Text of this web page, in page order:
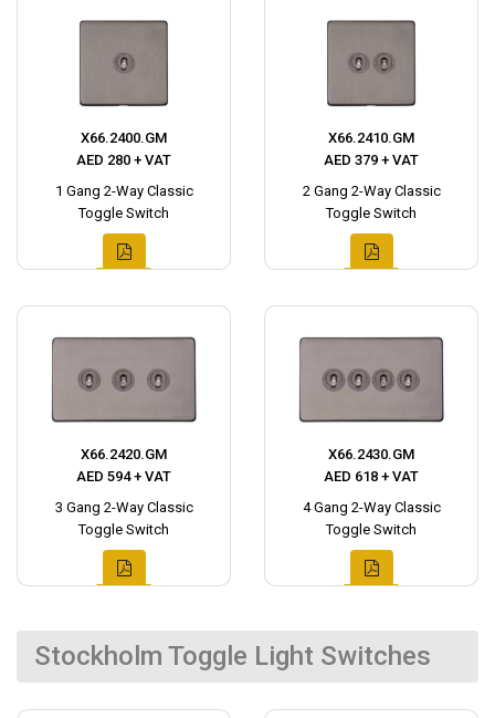
X66.2400.GM
AED 280 + VAT
1 Gang 2-Way Classic
Toggle Switch
X66.2410.GM
AED 379 + VAT
2 Gang 2-Way Classic
Toggle Switch
X66.2420.GM
AED 594 + VAT
3 Gang 2-Way Classic
Toggle Switch
X66.2430.GM
AED 618 + VAT
4 Gang 2-Way Classic
Toggle Switch
Stockholm Toggle Light Switches